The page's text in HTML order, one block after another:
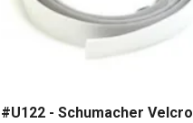
#U122 - Schumacher Velcro